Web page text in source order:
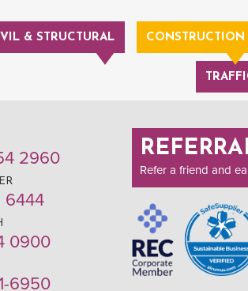
& STRUCTURAL CONSTRUCTION
2960
6444
0900
6950
Refer a friend and